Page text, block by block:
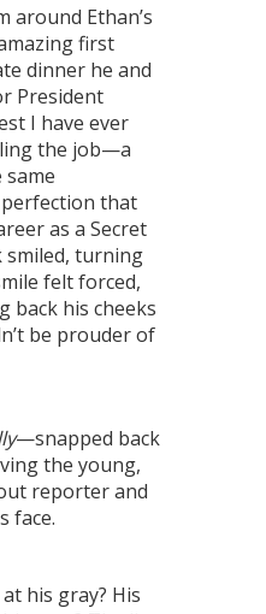
around Ethan’s
first
dinner he and
President
I have ever
the job—a
that
as a Secret
smiled, turning
felt forced,
back his cheeks
be prouder of
—snapped back
the young,
reporter and
face.
his gray? His